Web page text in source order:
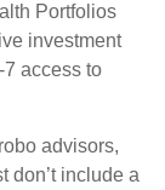
Portfolios
investment
access to
advisors,
don’t include a